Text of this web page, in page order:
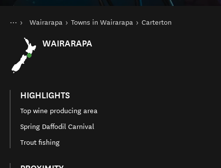
You are here
HomeWairarapa Towns in Wairarapa Carterton
WAIRARAPA
HIGHLIGHTS
Top wine producing area
Spring Daffodil Carnival
Trout fishing